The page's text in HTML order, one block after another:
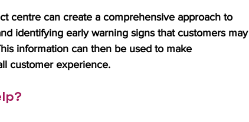
centre can create a comprehensive approach to
identifying early warning signs that customers may
information can then be used to make
customer experience.